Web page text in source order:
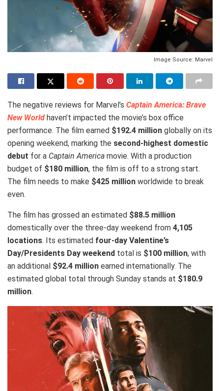
Image Source: Marvel
The negative reviews for Marvel’s Captain America: Brave
New World haven’t impacted the movie’s box office
performance. The film earned $192.4 million globally on its
opening weekend, marking the second-highest domestic
debut for a Captain America movie. With a production
budget of $180 million, the film is off to a strong start.
The film needs to make $425 million worldwide to break
even.
The film has grossed an estimated $88.5 million
domestically over the three-day weekend from 4,105
locations. Its estimated four-day Valentine’s
Day/Presidents Day weekend total is $100 million, with
an additional $92.4 million earned internationally. The
estimated global total through Sunday stands at $180.9
million.